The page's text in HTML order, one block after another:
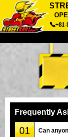
📞+81-
About
Access
Tokyo
Frequently
01 Can